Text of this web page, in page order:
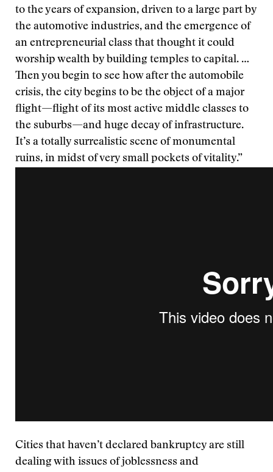
to the years of expansion, driven to a large part by
the automotive industries, and the emergence of
an entrepreneurial class that thought it could
worship wealth by building temples to capital. …
Then you begin to see how after the automobile
crisis, the city begins to be the object of a major
flight—flight of its most active middle classes to
the suburbs—and huge decay of infrastructure.
It’s a totally surrealistic scene of monumental
ruins, in midst of very small pockets of vitality.”
Cities that haven’t declared bankruptcy are still
dealing with issues of joblessness and